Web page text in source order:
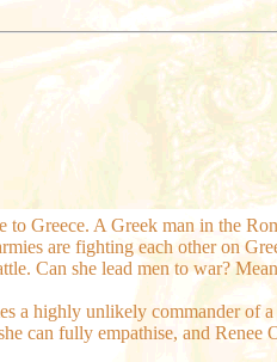
Greece. A Greek man in the
are fighting each other on
Can she lead men to war?
a highly unlikely commander of
can fully empathise, and Renee